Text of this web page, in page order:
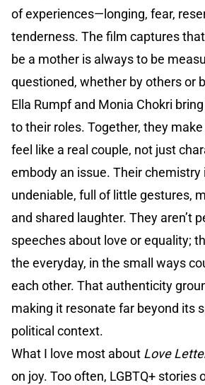
of experiences—longing, fear,
tenderness. The film captures
be a mother is always to be
questioned, whether by others or
Ella Rumpf and Monia Chokri
to their roles. Together, they
feel like a real couple, not just
embody an issue. Their chemistry
undeniable, full of little gestures,
and shared laughter. They aren’t
speeches about love or equality;
the everyday, in the small ways
each other. That authenticity
making it resonate far beyond its
political context.
What I love most about Love
on joy. Too often, LGBTQ+ stories